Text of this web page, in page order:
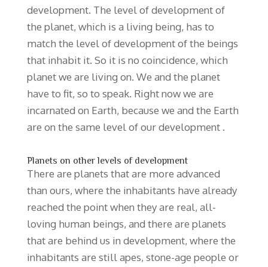
development. The level of development of
the planet, which is a living being, has to
match the level of development of the beings
that inhabit it. So it is no coincidence, which
planet we are living on. We and the planet
have to fit, so to speak. Right now we are
incarnated on Earth, because we and the Earth
are on the same level of our development .
Planets on other levels of development
There are planets that are more advanced
than ours, where the inhabitants have already
reached the point when they are real, all-
loving human beings, and there are planets
that are behind us in development, where the
inhabitants are still apes, stone-age people or